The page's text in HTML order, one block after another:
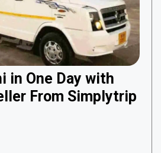
in One Day with
From Simplytrip